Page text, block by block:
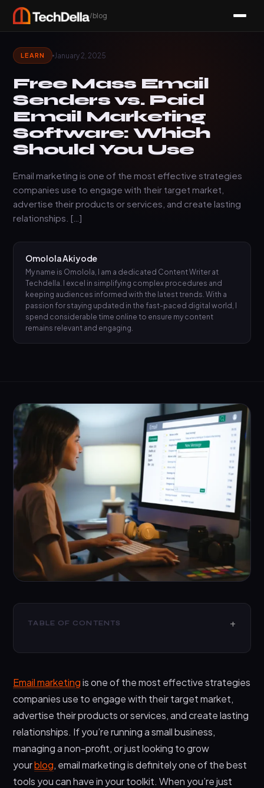
/blog
LEARN January 2, 2025
Free Mass Email
Senders vs. Paid
Email Marketing
Software: Which
Should You Use
Email marketing is one of the most effective strategies
companies use to engage with their target market,
advertise their products or services, and create lasting
relationships. […]
Omolola Akiyode
My name is Omolola, I am a dedicated Content Writer at
Techdella. I excel in simplifying complex procedures and
keeping audiences informed with the latest trends. With a
passion for staying updated in the fast-paced digital world, I
spend considerable time online to ensure my content
remains relevant and engaging.
TABLE OF CONTENTS
The Cons of Free Mass Email Senders:
What About Paid Email Marketing Software?
The pros of paid email marketing software
The cons of paid email marketing software
Which should you choose?
Email marketingis one of the most effective strategies
companies use to engage with their target market,
advertise their products or services, and create lasting
relationships. If you’re running a small business,
managing a non-profit, or just looking to grow
yourblog, email marketing is definitely one of the best
tools you can have in your toolkit. When you’re just